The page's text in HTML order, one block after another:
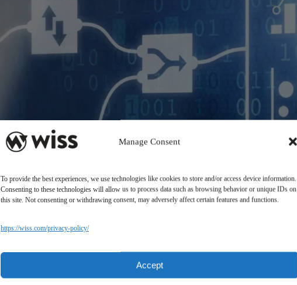
Manage Consent
To provide the best experiences, we use technologies like cookies to store and/or access device information.
Consenting to these technologies will allow us to process data such as browsing behavior or unique IDs on
this site. Not consenting or withdrawing consent, may adversely affect certain features and functions.
https://wiss.com/privacy-policy/
Accept